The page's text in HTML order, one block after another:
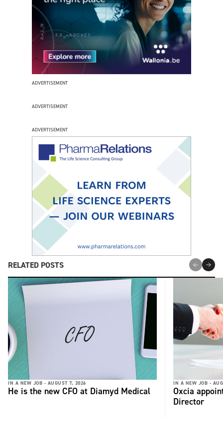
ADVERTISEMENT
ADVERTISEMENT
ADVERTISEMENT
RELATED POSTS
IN A NEW JOB - AUGUST 7, 2026
He is the new CFO at Diamyd Medical
IN A NEW JOB -
Oxcia
Director